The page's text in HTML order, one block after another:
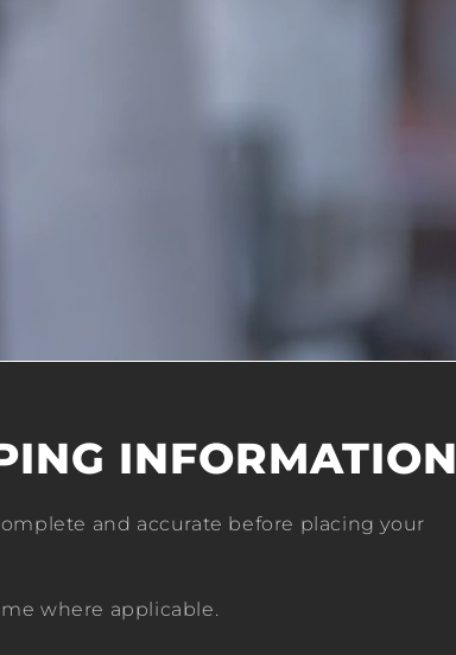
INFORMATION
and accurate before placing your
where applicable.